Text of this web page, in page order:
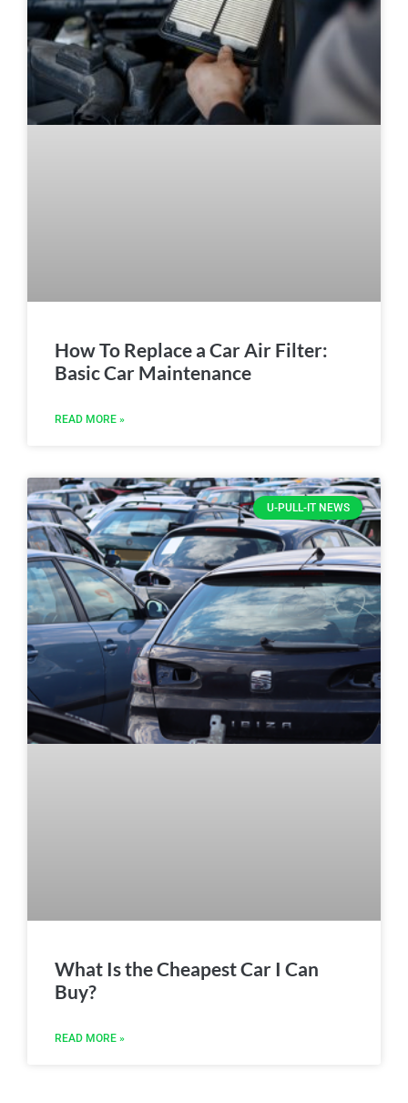
How To Replace a Car Air Filter:
Basic Car Maintenance
READ MORE »
U-PULL-IT NEWS
What Is the Cheapest Car I Can
Buy?
READ MORE »